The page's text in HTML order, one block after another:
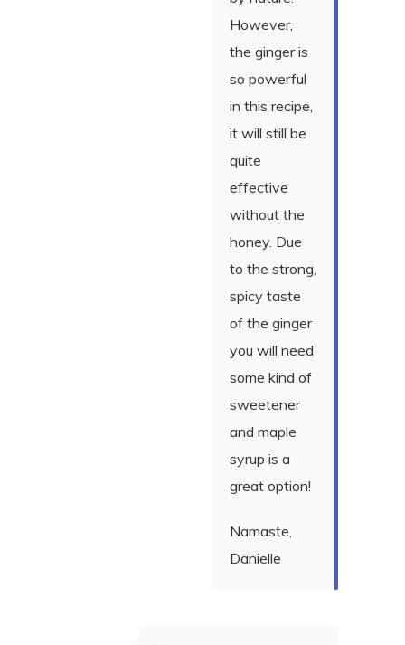
However,
the ginger is
so powerful
in this recipe,
it will still be
quite
effective
without the
honey. Due
to the strong,
spicy taste
of the ginger
you will need
some kind of
sweetener
and maple
syrup is a
great option!
Namaste,
Danielle